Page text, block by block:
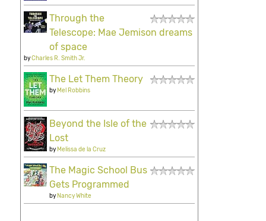
Through the
Telescope: Mae Jemison dreams
of space
byCharles R. Smith Jr.
The Let Them Theory
byMel Robbins
Beyond the Isle of the
Lost
byMelissa de la Cruz
The Magic School Bus
Gets Programmed
byNancy White